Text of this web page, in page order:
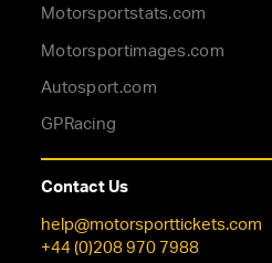
Motorsportstats.com
Motorsportimages.com
Autosport.com
GPRacing
Contact Us
help@motorsporttickets.com
+44 (0)208 970 7988